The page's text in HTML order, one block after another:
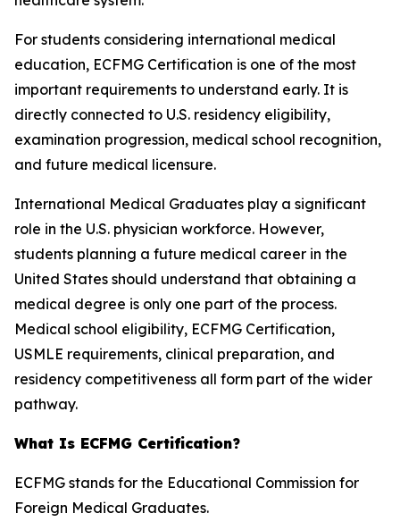
For students considering international medical
education, ECFMG Certification is one of the most
important requirements to understand early. It is
directly connected to U.S. residency eligibility,
examination progression, medical school recognition,
and future medical licensure.
International Medical Graduates play a significant
role in the U.S. physician workforce. However,
students planning a future medical career in the
United States should understand that obtaining a
medical degree is only one part of the process.
Medical school eligibility, ECFMG Certification,
USMLE requirements, clinical preparation, and
residency competitiveness all form part of the wider
pathway.
What Is ECFMG Certification?
ECFMG stands for the Educational Commission for
Foreign Medical Graduates.